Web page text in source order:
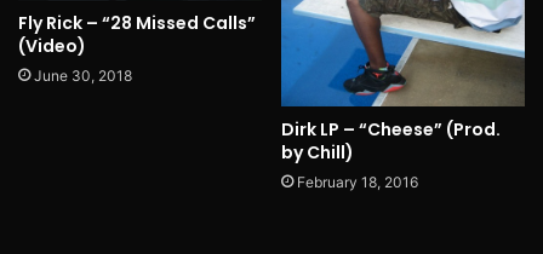
Fly Rick – “28 Missed Calls”
(Video)
June 30, 2018
Dirk LP – “Cheese” (Prod.
by Chill)
February 18, 2016